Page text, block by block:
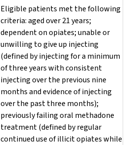
Eligible patients met the following
criteria: aged over 21 years;
dependent on opiates; unable or
unwilling to give up injecting
(defined by injecting for a minimum
of three years with consistent
injecting over the previous nine
months and evidence of injecting
over the past three months);
previously failing oral methadone
treatment (defined by regular
continued use of illicit opiates while